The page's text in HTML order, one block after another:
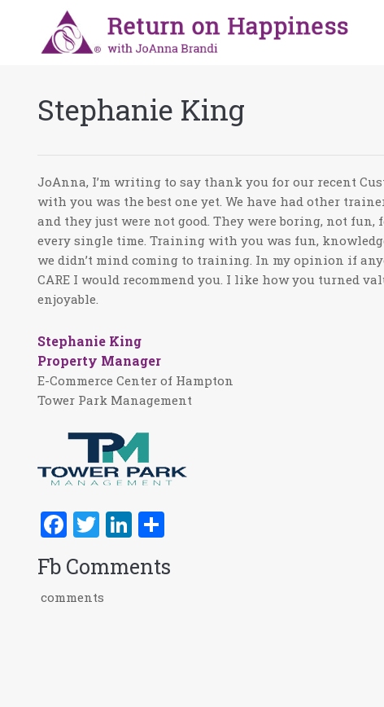
Stephanie King
JoAnna, I’m writing to say thank you for our recent
with you was the best one yet. We have had other
and they just were not good. They were boring, not
every single time. Training with you was fun,
we didn’t mind coming to training. In my opinion if
CARE I would recommend you. I like how you turned
enjoyable.
Stephanie King
Property Manager
E-Commerce Center of Hampton
Tower Park Management
Facebook
TwitterLinkedIn
Fb Comments
comments